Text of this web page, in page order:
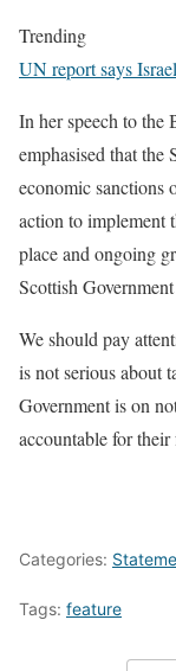
Trending
UN report says
In her speech to the
emphasised that the
economic sanctions
action to implement
place and ongoing
Scottish
We should pay
is not serious about
Government is on
accountable for
Categories:
Tags: feature